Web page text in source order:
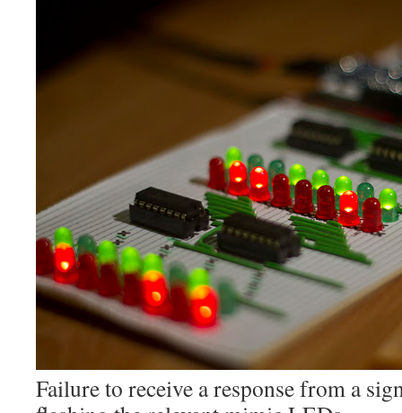
Failure to receive a response from a